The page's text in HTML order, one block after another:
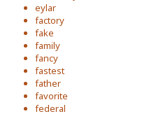
eylar
factory
fake
family
fancy
fastest
father
favorite
federal